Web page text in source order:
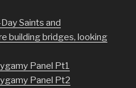
Saints and
building bridges, looking
Panel Pt1
Panel Pt2